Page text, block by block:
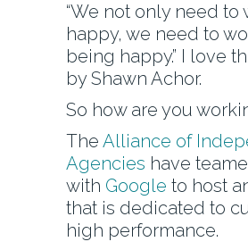
“We not only need to
happy, we need to
being happy.” I love
by Shawn Achor.
So how are you
The Alliance of
Agencies have
with Google to host
that is dedicated to
high performance.